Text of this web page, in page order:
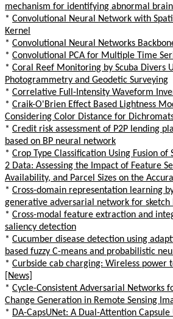
mechanism for identifying abnormal
* Convolutional Neural Network with
Kernel
* Convolutional Neural Networks
* Convolutional PCA for Multiple Time
* Coral Reef Monitoring by Scuba Divers
Photogrammetry and Geodetic Surveying
* Correlative Full-Intensity Waveform
* Craik-O'Brien Effect Based Lightness
Considering Color Distance for
* Credit risk assessment of P2P lending
based on BP neural network
* Crop Type Classification Using Fusion of
2 Data: Assessing the Impact of Feature
Availability, and Parcel Sizes on the
* Cross-domain representation learning
generative adversarial network for sketch
* Cross-modal feature extraction and
saliency detection
* Cucumber disease detection using
based fuzzy C-means and probabilistic
* Curbside cab charging: Wireless power
[News]
* Cycle-Consistent Adversarial Networks
Change Generation in Remote Sensing
* DA-CapsUNet: A Dual-Attention